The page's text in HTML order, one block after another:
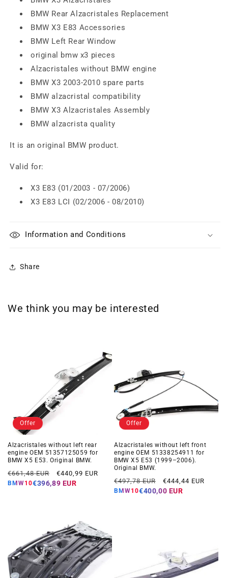
BMW Rear Alzacristales Replacement
BMW X3 E83 Accessories
BMW Left Rear Window
original bmw x3 pieces
Alzacristales without BMW engine
BMW X3 2003-2010 spare parts
BMW alzacristal compatibility
BMW X3 Alzacristales Assembly
BMW alzacrista quality
It is an original BMW product.
Valid for:
X3 E83 (01/2003 - 07/2006)
X3 E83 LCI (02/2006 - 08/2010)
Information and Conditions
Share
We think you may be interested
Offer
Alzacristales without left rear
engine OEM 51357125059 for
BMW X5 E53. Original BMW.
Regular
price
€661,48 EUR
Offer
price
€440,99 EUR
BMW10€396,89 EUR
Offer
Alzacristales without left front
engine OEM 51338254911 for
BMW X5 E53 (1999–2006).
Original BMW.
Regular
price
€497,78 EUR
Offer
price
€444,44 EUR
BMW10€400,00 EUR